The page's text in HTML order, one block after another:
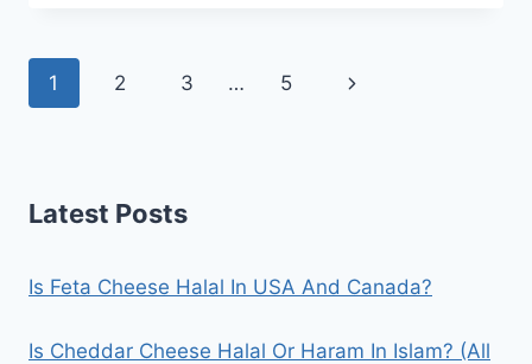
(YES/NO)
Page
1 2 3 … 5
Next
Latest Posts
Is Feta Cheese Halal In USA And Canada?
Is Cheddar Cheese Halal Or Haram In Islam? (All